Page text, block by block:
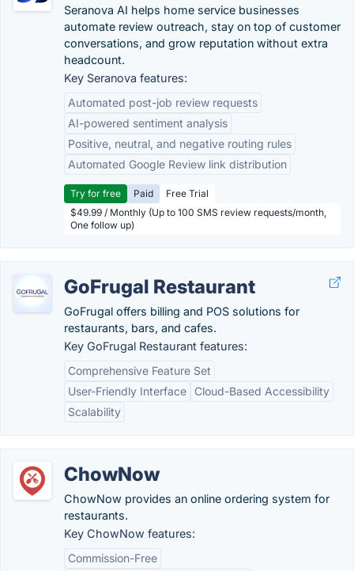
Seranova AI helps home service businesses
automate review outreach, stay on top of customer
conversations, and grow reputation without extra
headcount.
Key Seranova features:
Automated post-job review requests
AI-powered sentiment analysis
Positive, neutral, and negative routing rules
Automated Google Review link distribution
Try for free Paid
Free Trial
$49.99 / Monthly (Up to 100 SMS review requests/month,
One follow up)
GoFrugal Restaurant
GoFrugal offers billing and POS solutions for
restaurants, bars, and cafes.
Key GoFrugal Restaurant features:
Comprehensive Feature Set
User-Friendly Interface
Cloud-Based Accessibility
Scalability
ChowNow
ChowNow provides an online ordering system for
restaurants.
Key ChowNow features:
Commission-Free